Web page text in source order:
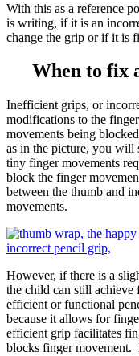
With this as a reference
is writing, if it is an
change the grip or if it is
When to fix
Inefficient grips, or
modifications to the
movements being
as in the picture, you will
tiny finger movements
block the finger
between the thumb and
movements.
However, if there is a
the child can still achieve
efficient or functional
because it allows for
efficient grip facilitates
blocks finger movement.